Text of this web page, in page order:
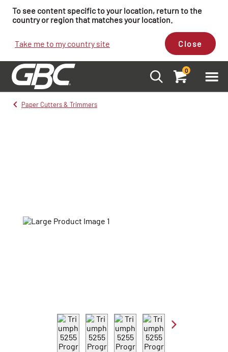
To see content specific to your location, return to the
country or region that matches your location.
Take me to my country site Close
0
Paper Cutters & Trimmers